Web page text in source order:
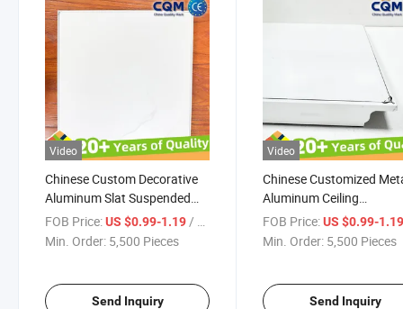
Video
Chinese Custom Decorative
Aluminum Slat Suspended
Ceiling Panel Tiles Metal
Commercial Waterproof
Supplier
FOB Price:US $0.99-1.19/ Pieces
Min. Order: 5,500 Pieces
Send Inquiry
Video
Chinese Customized
Aluminum Ceiling
Commercial Waterproof
Aluminum Lay in Ceiling
FOB Price: US $0.99-
Min. Order: 5,500 Pieces
Send Inquiry